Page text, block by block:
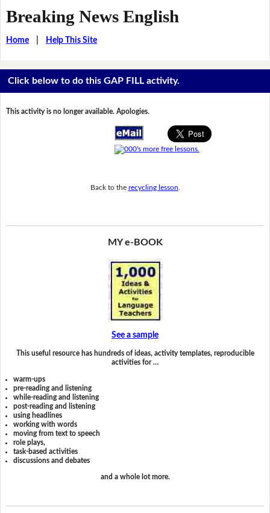
Breaking News English
Home| Help This Site
Click below to do this GAP FILL activity.
This activity is no longer available. Apologies.
Back to the recycling lesson
MY e-BOOK
See a sample
This useful resource has hundreds of ideas, activity templates, reproducible
activities for …
warm-ups
pre-reading and listening
while-reading and listening
post-reading and listening
using headlines
working with words
moving from text to speech
role plays,
task-based activities
discussions and debates
and a whole lot more.